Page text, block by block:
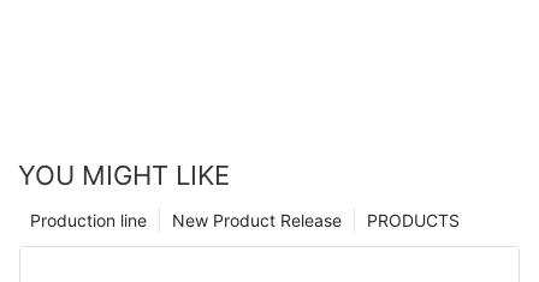
YOU MIGHT LIKE
PRODUCTS
New Product Release
Production line